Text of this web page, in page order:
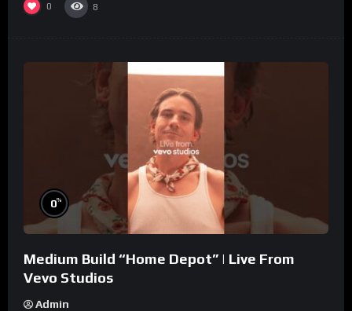
0 8
0%
Medium Build “Home Depot” | Live From
Vevo Studios
Admin